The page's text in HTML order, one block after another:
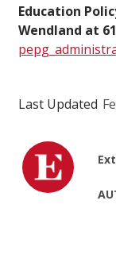
Education
Wendland at
Last Updated